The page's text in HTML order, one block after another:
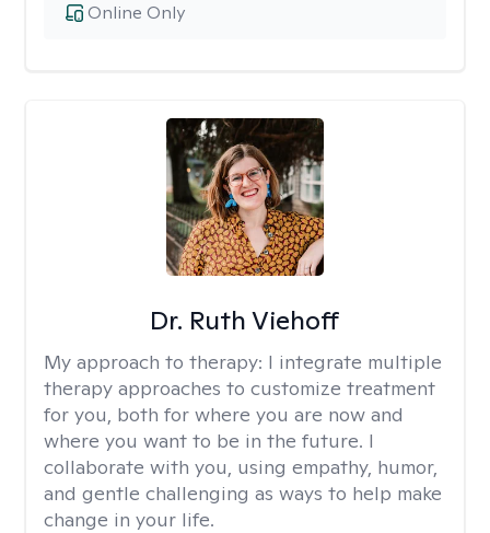
Online Only
Dr. Ruth Viehoff
My approach to therapy: I integrate multiple
therapy approaches to customize treatment
for you, both for where you are now and
where you want to be in the future. I
collaborate with you, using empathy, humor,
and gentle challenging as ways to help make
change in your life.